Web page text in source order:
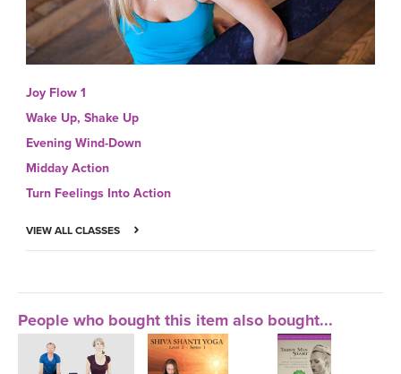
Joy Flow 1
Wake Up, Shake Up
Evening Wind-Down
Midday Action
Turn Feelings Into Action
VIEW ALL CLASSES
People who bought this item also bought...